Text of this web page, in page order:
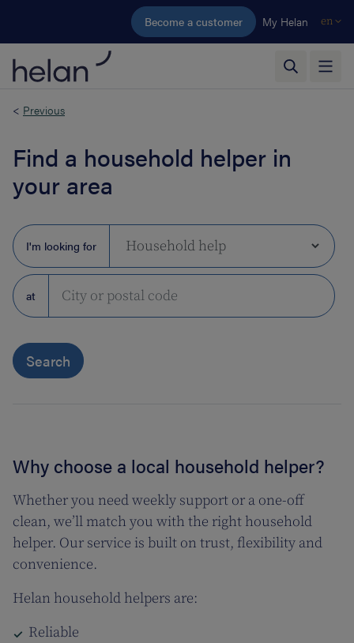
Skip to main content
Become a customer My Helan en
< Previous
Find a household helper in
your area
I'm looking for
at
Search
Why choose a local household helper?
Whether you need weekly support or a one-off
clean, we’ll match you with the right household
helper. Our service is built on trust, flexibility and
convenience.
Helan household helpers are:
Reliable